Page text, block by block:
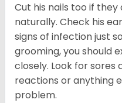
Cut his nails too if
naturally. Check his
signs of infection just
grooming, you should
closely. Look for sores
reactions or anything
problem.